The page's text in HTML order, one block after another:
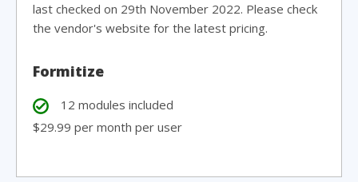
last checked on 29th November 2022. Please check
the vendor's website for the latest pricing.
Formitize
12 modules included
$29.99 per month per user